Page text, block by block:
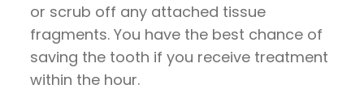
or scrub off any attached tissue
fragments. You have the best chance of
saving the tooth if you receive treatment
within the hour.